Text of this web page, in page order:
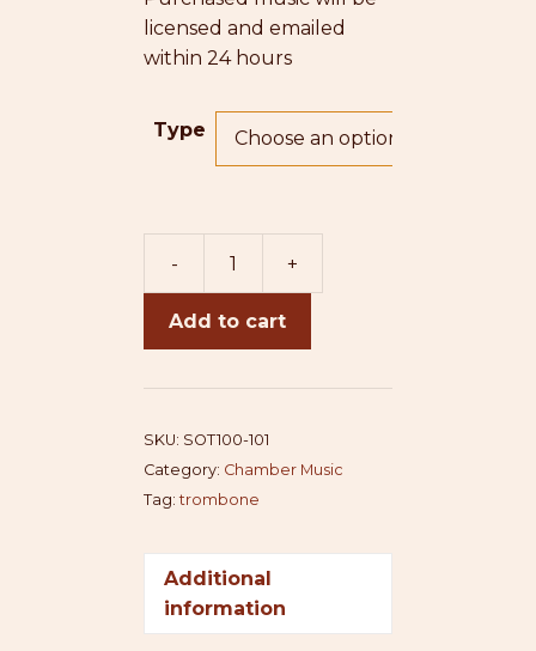
licensed and emailed
within 24 hours
Type
-
Piano
+
Add to cart
SKU: SOT100-101
Category: Chamber Music
Tag:trombone
Additional
information